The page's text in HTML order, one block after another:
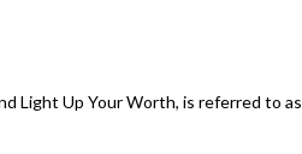
Light Up Your Worth, is referred to as